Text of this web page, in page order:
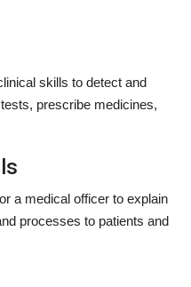
skills to detect and
prescribe medicines,
a medical officer to explain
processes to patients and